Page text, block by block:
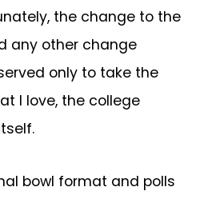
the change to the
any other change
only to take the
I love, the college
bowl format and polls